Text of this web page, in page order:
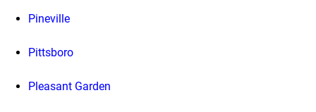
Pineville
Pittsboro
Pleasant Garden